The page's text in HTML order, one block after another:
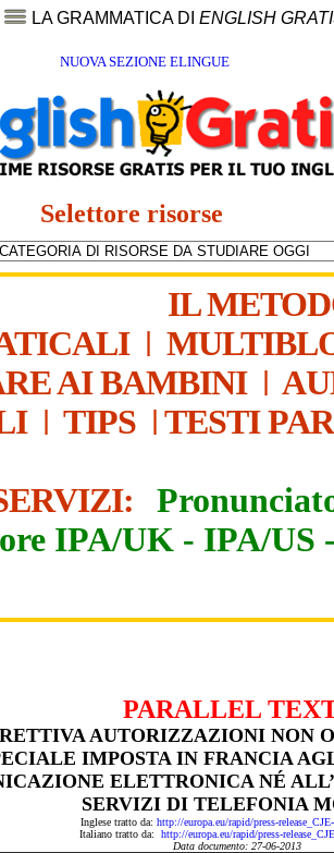
LA GRAMMATICA DI ENGLISH
NUOVA SEZIONE ELINGUE
Selettore risorse
IL
|
AI BAMBINI|
| TIPS | TESTI
IPA/UK - IPA/US
PARALLEL
AUTORIZZAZIONI NON
IMPOSTA IN FRANCIA
ELETTRONICA NÉ
SERVIZI DI TELEFONIA
Inglese tratto da: http://europa.eu/rapid/press-
Italiano tratto da: http://europa.eu/rapid/press-
Data documento: 27-06-2013